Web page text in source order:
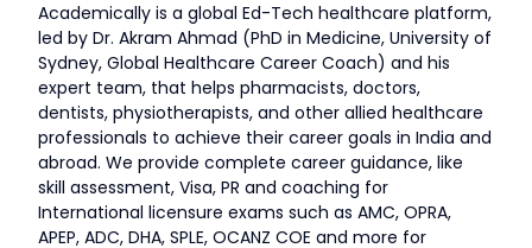
Academically is a global Ed-Tech healthcare platform,
led by Dr. Akram Ahmad (PhD in Medicine, University of
Sydney, Global Healthcare Career Coach) and his
expert team, that helps pharmacists, doctors,
dentists, physiotherapists, and other allied healthcare
professionals to achieve their career goals in India and
abroad. We provide complete career guidance, like
skill assessment, Visa, PR and coaching for
International licensure exams such as AMC, OPRA,
APEP, ADC, DHA, SPLE, OCANZ COE and more for